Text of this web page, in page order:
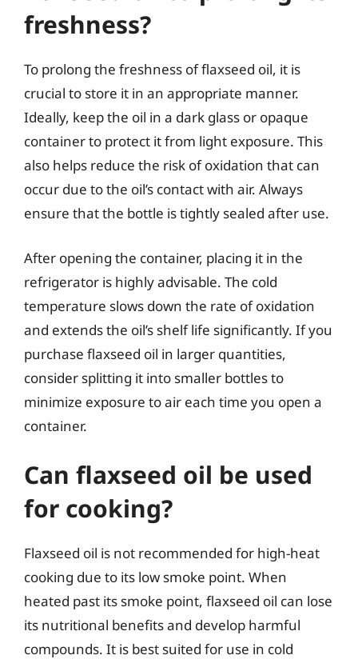
freshness?
To prolong the freshness of flaxseed oil, it is
crucial to store it in an appropriate manner.
Ideally, keep the oil in a dark glass or opaque
container to protect it from light exposure. This
also helps reduce the risk of oxidation that can
occur due to the oil’s contact with air. Always
ensure that the bottle is tightly sealed after use.
After opening the container, placing it in the
refrigerator is highly advisable. The cold
temperature slows down the rate of oxidation
and extends the oil’s shelf life significantly. If you
purchase flaxseed oil in larger quantities,
consider splitting it into smaller bottles to
minimize exposure to air each time you open a
container.
Can flaxseed oil be used
for cooking?
Flaxseed oil is not recommended for high-heat
cooking due to its low smoke point. When
heated past its smoke point, flaxseed oil can lose
its nutritional benefits and develop harmful
compounds. It is best suited for use in cold